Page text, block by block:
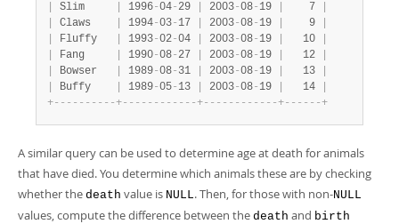
Slim 1996-04- 29 2003-08- 19
    7
Claws 1994-03- 17 2003-08- 19
    9
Fluffy 1993-02-04 2003-08- 19
   10
Fang 1990-08- 27 2003-08- 19
   12
Bowser 1989-08- 31 2003-08- 19
   13
Buffy 1989-05- 13 2003-08- 19
   14
+- - - - - - - - - -+- - - - - - - - - - - -+- - - - - - - - - - - -+- - - - - -+
A similar query can be used to determine age at death for animals
that have died. You determine which animals these are by checking
whether the death value is NULL. Then, for those with non-NULL
values, compute the difference between the death and birth